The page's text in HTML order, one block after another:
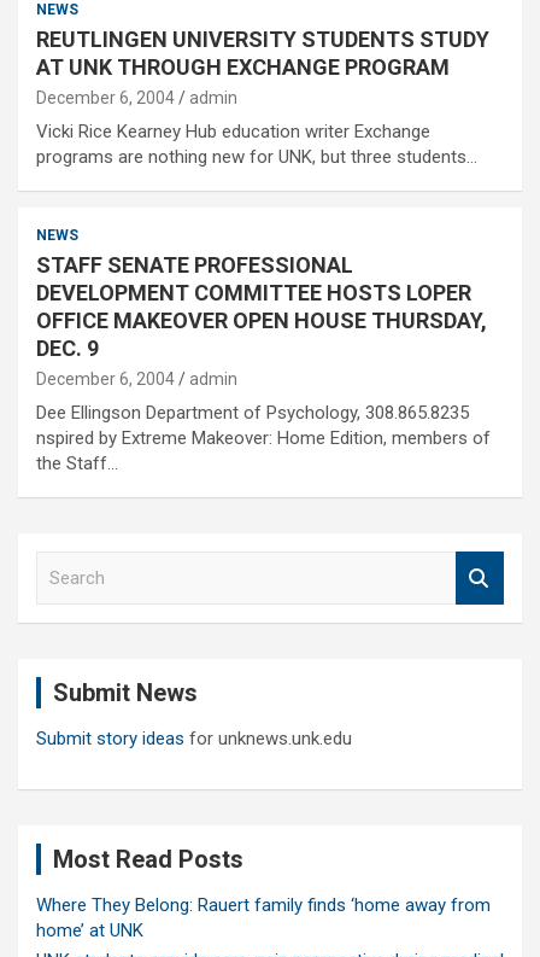
NEWS
REUTLINGEN UNIVERSITY STUDENTS STUDY
AT UNK THROUGH EXCHANGE PROGRAM
December 6, 2004 admin
Vicki Rice Kearney Hub education writer Exchange
programs are nothing new for UNK, but three students…
NEWS
STAFF SENATE PROFESSIONAL
DEVELOPMENT COMMITTEE HOSTS LOPER
OFFICE MAKEOVER OPEN HOUSE THURSDAY,
DEC. 9
December 6, 2004 admin
Dee Ellingson Department of Psychology, 308.865.8235
nspired by Extreme Makeover: Home Edition, members of
the Staff…
Submit News
Submit story ideas for unknews.unk.edu
Most Read Posts
Where They Belong: Rauert family finds ‘home away from
home’ at UNK